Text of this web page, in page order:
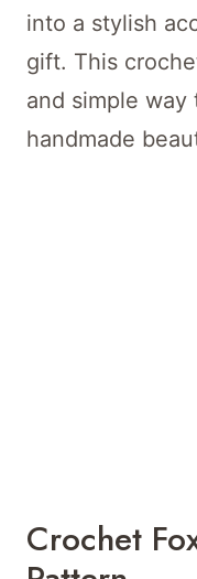
into a stylish
gift. This
and simple
handmade
Crochet